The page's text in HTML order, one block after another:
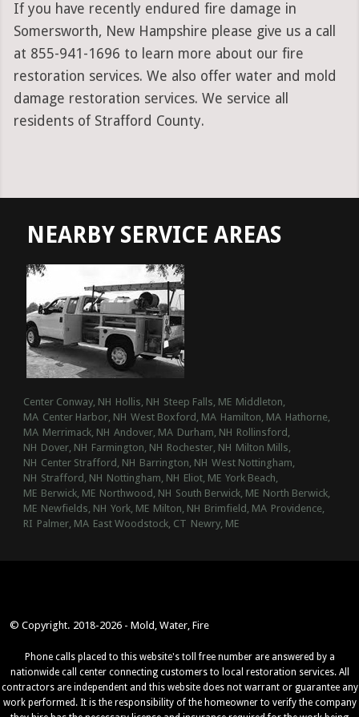
If you have recently endured fire damage in
Somersworth, New Hampshire please give us a call
at 855-941-1696 to learn more about our fire
restoration services. We also offer water and mold
damage restoration services. We service all
residents of Strafford County.
NEARBY SERVICE AREAS
Center Conway, NH Hollis, NH Steep Falls, ME Middleton,
MA Center Harbor, NH West Boxford, MA Hamilton, MA Hathorne,
MA Merrimack, NH Andover, MA Durham, NH Rollinsford,
NH Dover, NH Farmington, NH Rochester, NH Milton Mills,
NH Center Strafford, NH Barrington, NH West Nottingham,
NH Strafford, NH Nottingham, NH Eliot, ME York Beach,
ME Berwick, ME Northwood, NH South Berwick, ME North Berwick,
ME Newfields, NH York, ME Milton, NH Brimfield, MA Providence,
RI Palmer, MA East Woodstock, CT Newry, ME
© Copyright. 2018-2026 - Mold, Water, Fire
Phone calls placed to this website's toll free number are answered by a
nationwide call center connecting customers to local restoration services. All
contractors are independent and this website does not warrant or guarantee any
work performed. It is the responsibility of the homeowner to verify the company